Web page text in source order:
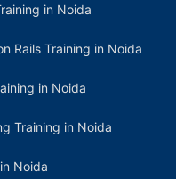
in Noida
Rails Training in Noida
in Noida
Training in Noida
Noida